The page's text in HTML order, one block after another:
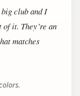
club and I
it. They’re an
matches